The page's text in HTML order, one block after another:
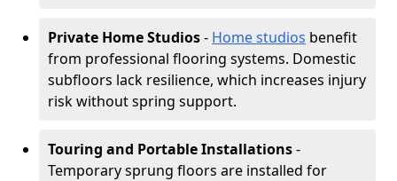
Private Home Studios- Home studios benefit
from professional flooring systems. Domestic
subfloors lack resilience, which increases injury
risk without spring support.
Touring and Portable Installations-
Temporary sprung floors are installed for